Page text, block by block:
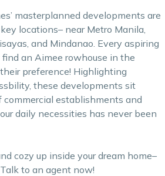
masterplanned developments are
locations– near Metro Manila,
and Mindanao. Every aspiring
an Aimee rowhouse in the
preference! Highlighting
these developments sit
establishments and
daily necessities has never been
cozy up inside your dream home–
to an agent now!